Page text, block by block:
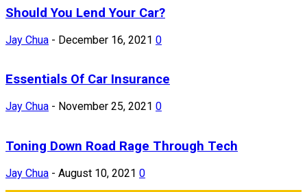
Should You Lend Your Car?
Jay Chua - December 16, 2021 0
Essentials Of Car Insurance
Jay Chua - November 25, 2021 0
Toning Down Road Rage Through Tech
Jay Chua - August 10, 2021 0